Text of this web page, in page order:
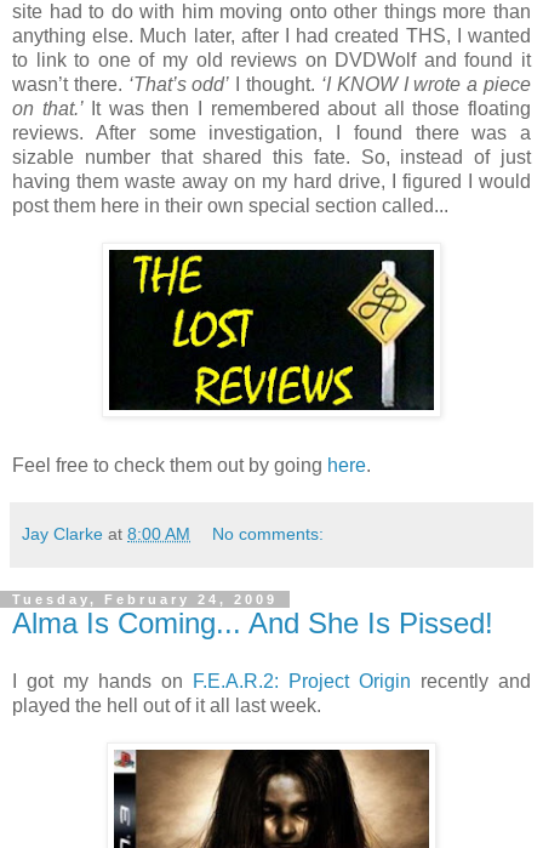
site had to do with him moving onto other things more than
anything else. Much later, after I had created THS, I wanted
to link to one of my old reviews on DVDWolf and found it
wasn’t there. ‘That’s odd’ I thought. ‘I KNOW I wrote a piece
on that.’It was then I remembered about all those floating
reviews. After some investigation, I found there was a
sizable number that shared this fate. So, instead of just
having them waste away on my hard drive, I figured I would
post them here in their own special section called...
Feel free to check them out by going here.
Jay Clarke at 8:00 AM No comments:
Tuesday, February 24, 2009
Alma Is Coming... And She Is Pissed!
I got my hands on F.E.A.R.2: Project Origin recently and
played the hell out of it all last week.